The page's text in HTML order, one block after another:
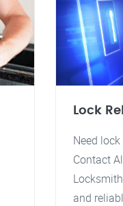
Lock
Need
Contact
and